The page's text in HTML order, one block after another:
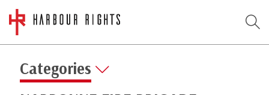
Categories